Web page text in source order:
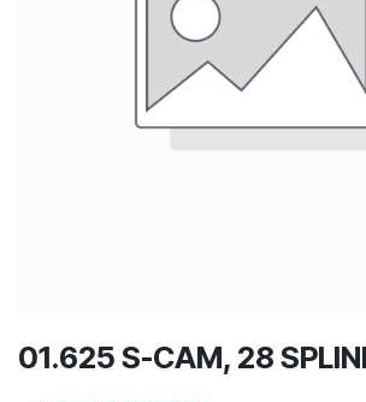
01.625 S-CAM, 28